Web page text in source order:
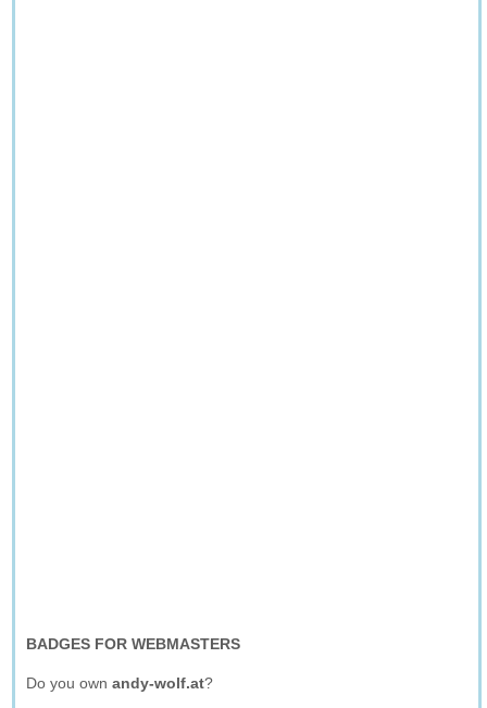
BADGES FOR WEBMASTERS
Do you ownandy-wolf.at?